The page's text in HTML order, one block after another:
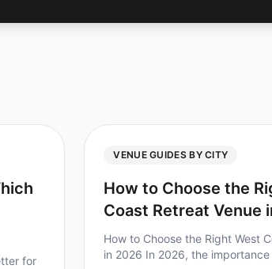
for
VENUE GUIDES BY CITY
How to Choose the
Coast Retreat Venue
How to Choose the Right West
in 2026 In 2026, the